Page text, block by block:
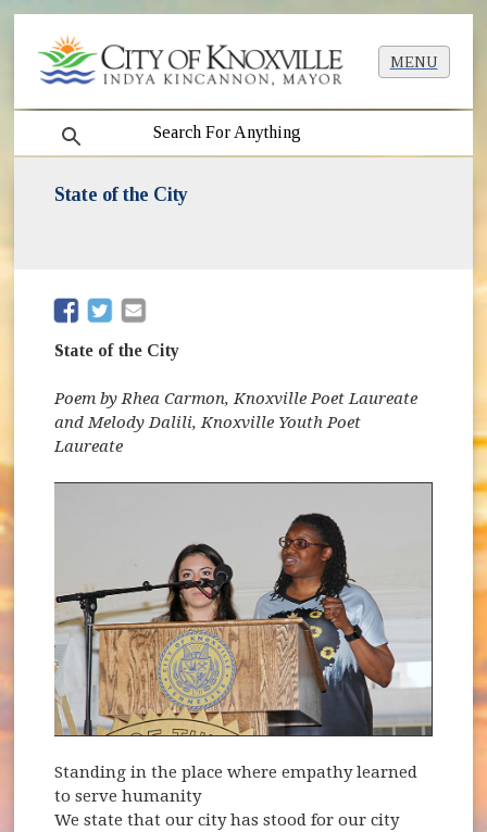
MENU
search
State of the City
(opens in new window)
(opens in new window)
State of the City
Poem by Rhea Carmon, Knoxville Poet Laureate
and Melody Dalili, Knoxville Youth Poet
Laureate
Standing in the place where empathy learned
to serve humanity
We state that our city has stood for our city